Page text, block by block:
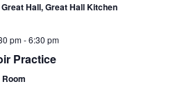
Hall, Great Hall Kitchen
pm-6:30 pm
Practice